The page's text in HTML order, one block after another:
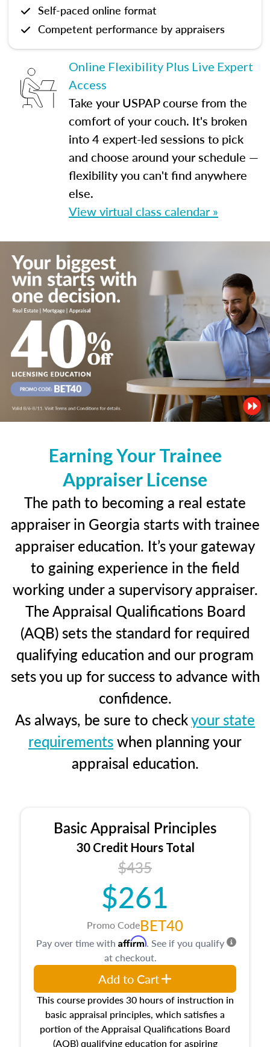
Self-paced online format
Competent performance by appraisers
Online Flexibility Plus Live Expert
Access
Take your USPAP course from the
comfort of your couch. It's broken
into 4 expert-led sessions to pick
and choose around your schedule —
flexibility you can't find anywhere
else.
View virtual class calendar »
Earning Your Trainee
Appraiser License
The path to becoming a real estate
appraiser in Georgia starts with trainee
appraiser education. It’s your gateway
to gaining experience in the field
working under a supervisory appraiser.
The Appraisal Qualifications Board
(AQB) sets the standard for required
qualifying education and our program
sets you up for success to advance with
confidence.
As always, be sure to checkyour state
requirementswhen planning your
appraisal education.
Basic Appraisal Principles
30 Credit Hours Total
$435
$261
Promo CodeBET40
This course provides 30 hours of instruction in
basic appraisal principles, which satisfies a
portion of the Appraisal Qualifications Board
(AQB) qualifying education for aspiring
Pay over time with Affirm. See if you qualify
at checkout.
Add to Cart